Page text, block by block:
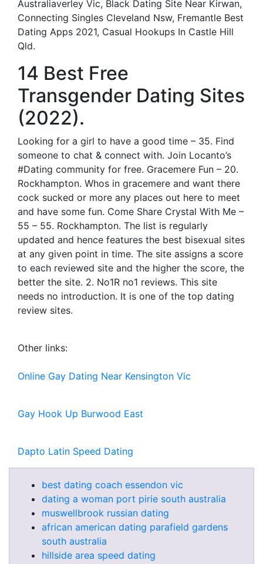
Australiaverley Vic, Black Dating Site Near Kirwan,
Connecting Singles Cleveland Nsw, Fremantle Best
Dating Apps 2021, Casual Hookups In Castle Hill
Qld.
14 Best Free
Transgender Dating Sites
(2022).
Looking for a girl to have a good time – 35. Find
someone to chat & connect with. Join Locanto’s
#Dating community for free. Gracemere Fun – 20.
Rockhampton. Whos in gracemere and want there
cock sucked or more any places out here to meet
and have some fun. Come Share Crystal With Me –
55 – 55. Rockhampton. The list is regularly
updated and hence features the best bisexual sites
at any given point in time. The site assigns a score
to each reviewed site and the higher the score, the
better the site. 2. No1R no1 reviews. This site
needs no introduction. It is one of the top dating
review sites.
Other links:
Online Gay Dating Near Kensington Vic
Gay Hook Up Burwood East
Dapto Latin Speed Dating
best dating coach essendon vic
dating a woman port pirie south australia
muswellbrook russian dating
african american dating parafield gardens
south australia
hillside area speed dating